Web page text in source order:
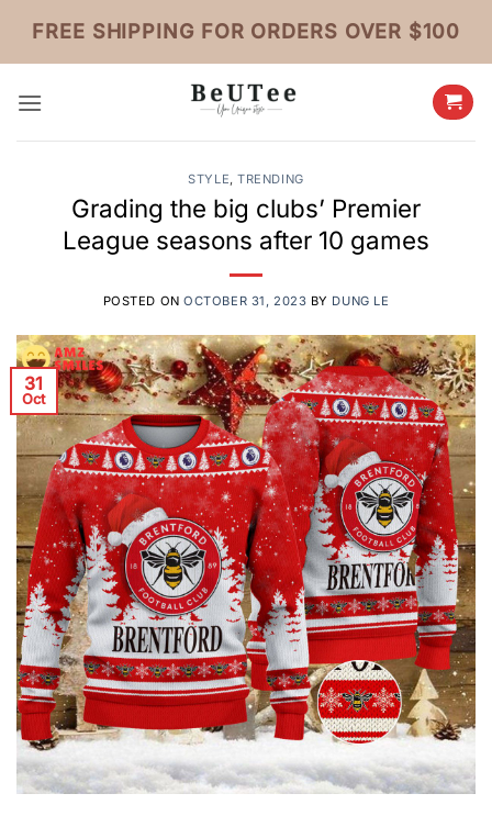
content
FREE SHIPPING FOR ORDERS OVER $100
STYLE,TRENDING
Grading the big clubs’ Premier
League seasons after 10 games
POSTED ONOCTOBER 31, 2023 BY DUNG LE
31
Oct